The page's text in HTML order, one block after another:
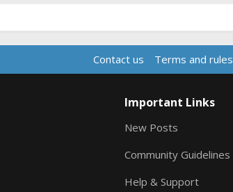
Contact us Terms and rules
Important Links
New Posts
Community Guidelines
Help & Support